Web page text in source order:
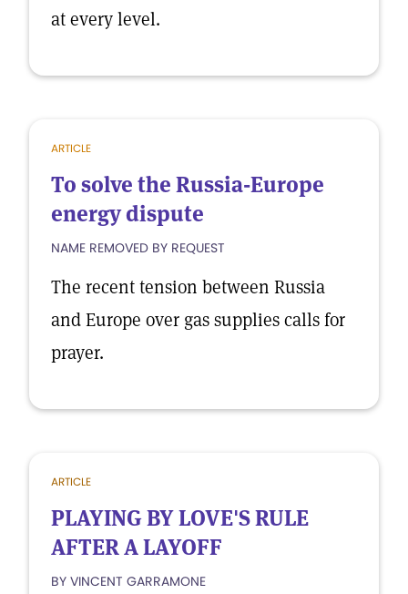
at every level.
ARTICLE
To solve the Russia-Europe
energy dispute
NAME REMOVED BY REQUEST
The recent tension between Russia
and Europe over gas supplies calls for
prayer.
ARTICLE
PLAYING BY LOVE'S RULE
AFTER A LAYOFF
BY VINCENT GARRAMONE